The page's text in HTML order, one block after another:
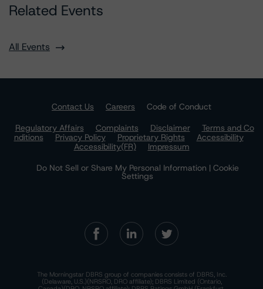
Related Events
All Events
Contact Us Careers
Code of Conduct
Regulatory Affairs
Complaints Disclaimer
Terms and Co
nditions
Privacy Policy Proprietary Rights
Accessibility
Accessibility(FR)
Impressum
Do Not Sell or Share My Personal Information | Cookie
Settings
The Morningstar DBRS group of companies consists of DBRS, Inc.
(Delaware, U.S.)(NRSRO, DRO affiliate); DBRS Limited (Ontario,